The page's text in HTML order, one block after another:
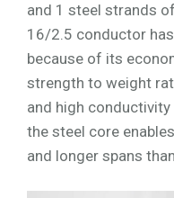
and 1 steel strands
16/2.5 conductor
because of its
strength to weight
and high
the steel core
and longer spans